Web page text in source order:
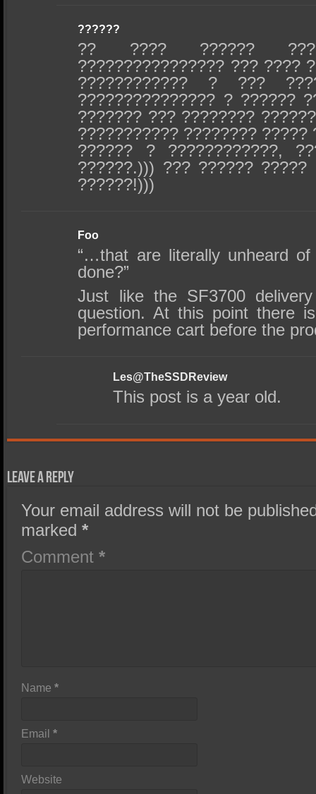
??????
?? ???? ??????
???????????????? ??? ????
???????????? ? ???
??????????????? ? ??????
??????? ??? ????????
??????????? ???????? ?????
?????? ? ????????????,
??????.))) ??? ??????
??????!)))
Foo
“…that are literally unheard
done?”
Just like the SF3700
question. At this point there
performance cart before the
Les@TheSSDReview
This post is a year old.
Leave a Reply
Your email address will not be
marked*
Comment*
Name*
Email*
Website